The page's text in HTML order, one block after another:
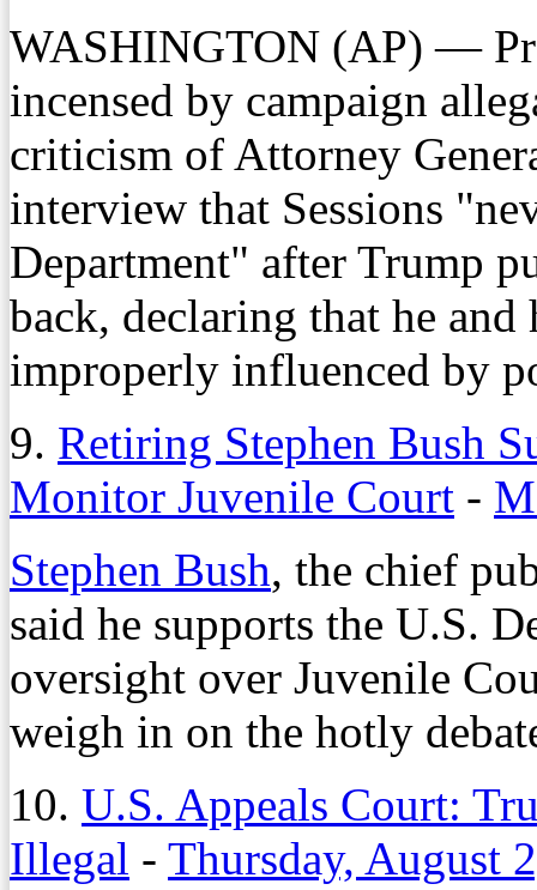
WASHINGTON (AP) —
incensed by campaign
criticism of Attorney
interview that Sessions
Department" after Trump
back, declaring that he
improperly influenced by
9. Retiring Stephen Bush
Monitor Juvenile Court -
Stephen Bush, the chief
said he supports the U.S.
oversight over Juvenile
weigh in on the hotly
10. U.S. Appeals Court:
Illegal - Thursday, August